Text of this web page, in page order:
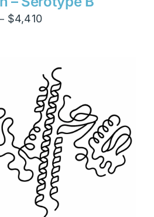
– $4,410Price
through
$4,410